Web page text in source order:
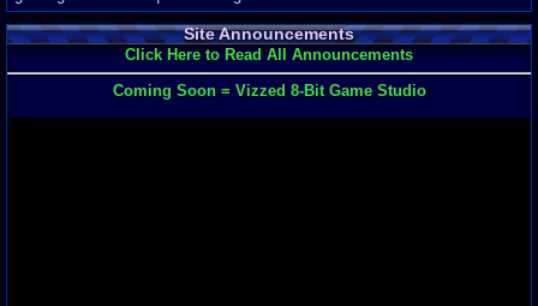
Site Announcements
Click Here to Read All Announcements
Coming Soon = Vizzed 8-Bit Game Studio